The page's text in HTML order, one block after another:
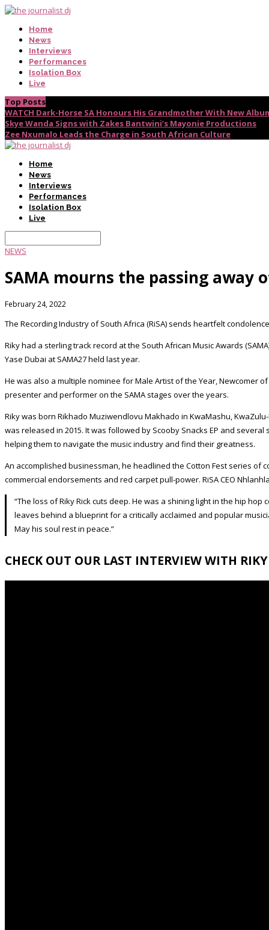
Home
News
Interviews
Performances
Isolation Box
Live
Top Posts
WATCH Dark-Horse SA Honours His Grandmother With New
Skye Wanda Signs with Zakes Bantwini’s Mayonie Productions
Zee Nxumalo Leads the Charge in South African Culture
Home
News
Interviews
Performances
Isolation Box
Live
NEWS
SAMA mourns the passing away
February 24, 2022
The Recording Industry of South Africa (RiSA) sends heartfelt
Riky had a sterling track record at the South African Music Awards
Yase Dubai at SAMA27 held last year.
He was also a multiple nominee for Male Artist of the Year, Newcomer
presenter and performer on the SAMA stages over the years.
Riky was born Rikhado Muziwendlovu Makhado in KwaMashu,
was released in 2015. It was followed by Scooby Snacks EP and
helping them to navigate the music industry and find their greatness.
An accomplished businessman, he headlined the Cotton Fest series
commercial endorsements and red carpet pull-power. RiSA CEO
“The loss of Riky Rick cuts deep. He was a shining light in the hip
leaves behind a blueprint for a critically acclaimed and popular
May his soul rest in peace.”
CHECK OUT OUR LAST INTERVIEW WITH